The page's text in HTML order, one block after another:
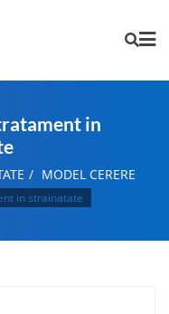
in
MODEL CERERE
in strainatate